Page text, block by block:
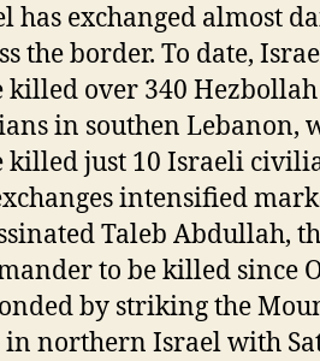
has exchanged almost
the border. To date,
killed over 340
in southen Lebanon,
killed just 10 Israeli
intensified
Taleb Abdullah,
to be killed since
by striking the
in northern Israel with